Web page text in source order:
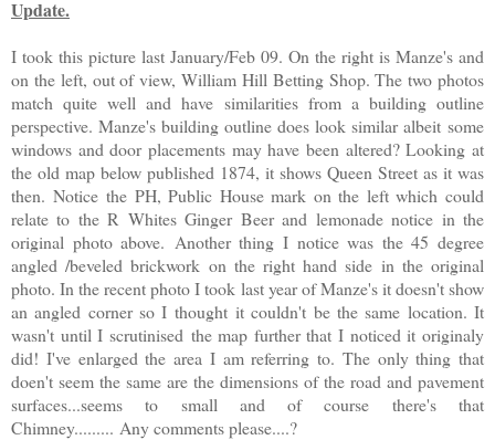
Update.
I took this picture last January/Feb 09. On the right is Manze's and
on the left, out of view, William Hill Betting Shop. The two photos
match quite well and have similarities from a building outline
perspective. Manze's building outline does look similar albeit some
windows and door placements may have been altered? Looking at
the old map below published 1874, it shows Queen Street as it was
then. Notice the PH, Public House mark on the left which could
relate to the R Whites Ginger Beer and lemonade notice in the
original photo above. Another thing I notice was the 45 degree
angled /beveled brickwork on the right hand side in the original
photo. In the recent photo I took last year of Manze's it doesn't show
an angled corner so I thought it couldn't be the same location. It
wasn't until I scrutinised the map further that I noticed it originaly
did! I've enlarged the area I am referring to. The only thing that
doen't seem the same are the dimensions of the road and pavement
surfaces...seems to small and of course there's that
Chimney......... Any comments please....?